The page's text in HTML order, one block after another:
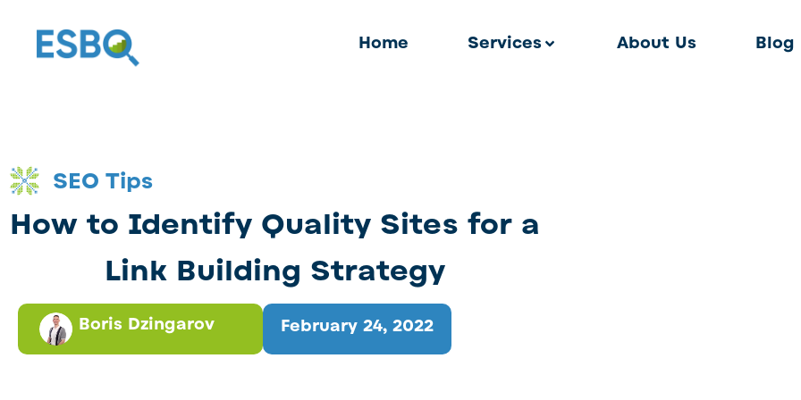
Home Services About Us Blog
SEO Tips
How to Identify Quality Sites for a
Link Building Strategy
February 24, 2022
Boris Dzingarov